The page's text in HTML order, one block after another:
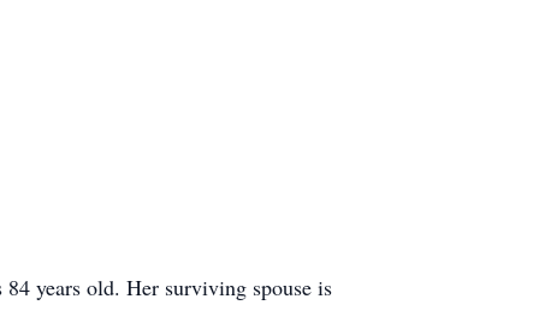
years old. Her surviving spouse is